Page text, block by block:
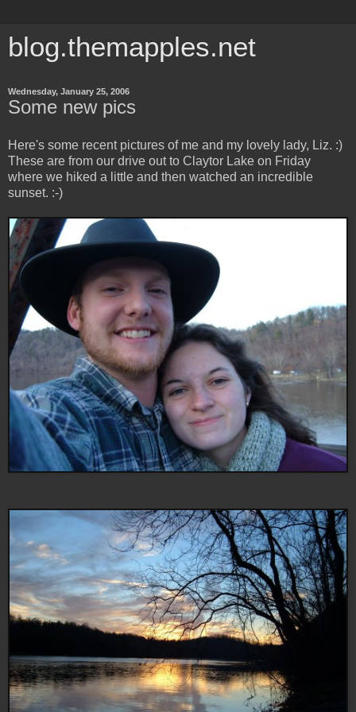
blog.themapples.net
Wednesday, January 25, 2006
Some new pics
Here's some recent pictures of me and my lovely lady, Liz. :)
These are from our drive out to Claytor Lake on Friday
where we hiked a little and then watched an incredible
sunset. :-)